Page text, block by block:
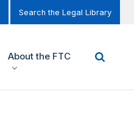
Search the Legal Library
About the FTC